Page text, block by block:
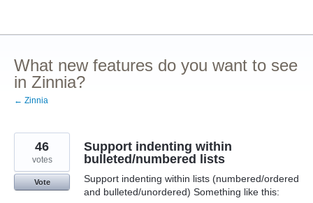
content
What new features do you want to see
in Zinnia?
← Zinnia
Support indenting within
bulleted/numbered lists
Support indenting within lists (numbered/ordered
and bulleted/unordered) Something like this:
46
votes
Vote